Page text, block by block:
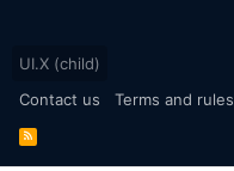
UI.X (child)
Contact us
Terms and rules
R
S